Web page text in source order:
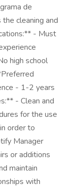
de
cleaning and
- Must
high school
- 1-2 years
- Clean and
for the use
order to
Manager
or additions
maintain
with